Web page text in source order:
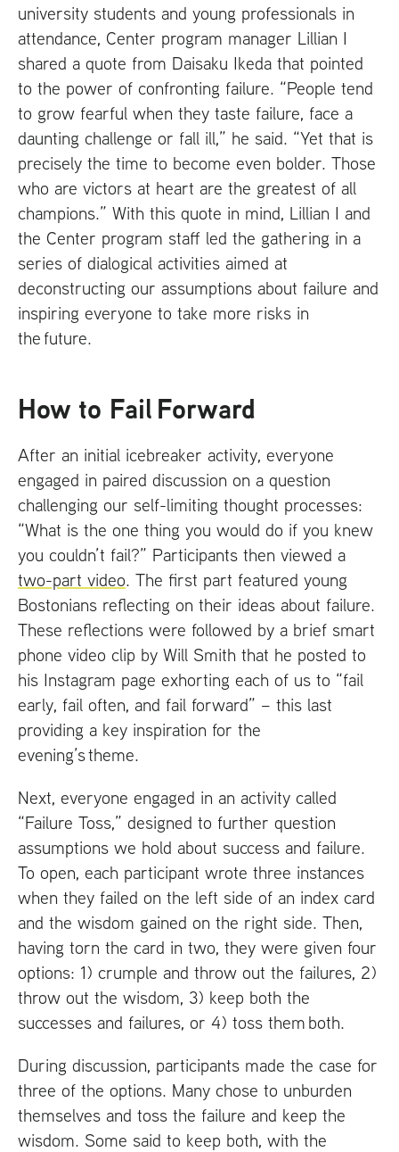
university students and young professionals in
attendance, Center program manager Lillian I
shared a quote from Daisaku Ikeda that pointed
to the power of confronting failure. “People tend
to grow fearful when they taste failure, face a
daunting challenge or fall ill,” he said. “Yet that is
precisely the time to become even bolder. Those
who are victors at heart are the greatest of all
champions.” With this quote in mind, Lillian I and
the Center program staff led the gathering in a
series of dialogical activities aimed at
deconstructing our assumptions about failure and
inspiring everyone to take more risks in
the future.
How to Fail Forward
After an initial icebreaker activity, everyone
engaged in paired discussion on a question
challenging our self-limiting thought processes:
“What is the one thing you would do if you knew
you couldn’t fail?” Participants then viewed a
two-part video. The first part featured young
Bostonians reflecting on their ideas about failure.
These reflections were followed by a brief smart
phone video clip by Will Smith that he posted to
his Instagram page exhorting each of us to “fail
early, fail often, and fail forward” – this last
providing a key inspiration for the
evening’s theme.
Next, everyone engaged in an activity called
“Failure Toss,” designed to further question
assumptions we hold about success and failure.
To open, each participant wrote three instances
when they failed on the left side of an index card
and the wisdom gained on the right side. Then,
having torn the card in two, they were given four
options: 1) crumple and throw out the failures, 2)
throw out the wisdom, 3) keep both the
successes and failures, or 4) toss them both.
During discussion, participants made the case for
three of the options. Many chose to unburden
themselves and toss the failure and keep the
wisdom. Some said to keep both, with the